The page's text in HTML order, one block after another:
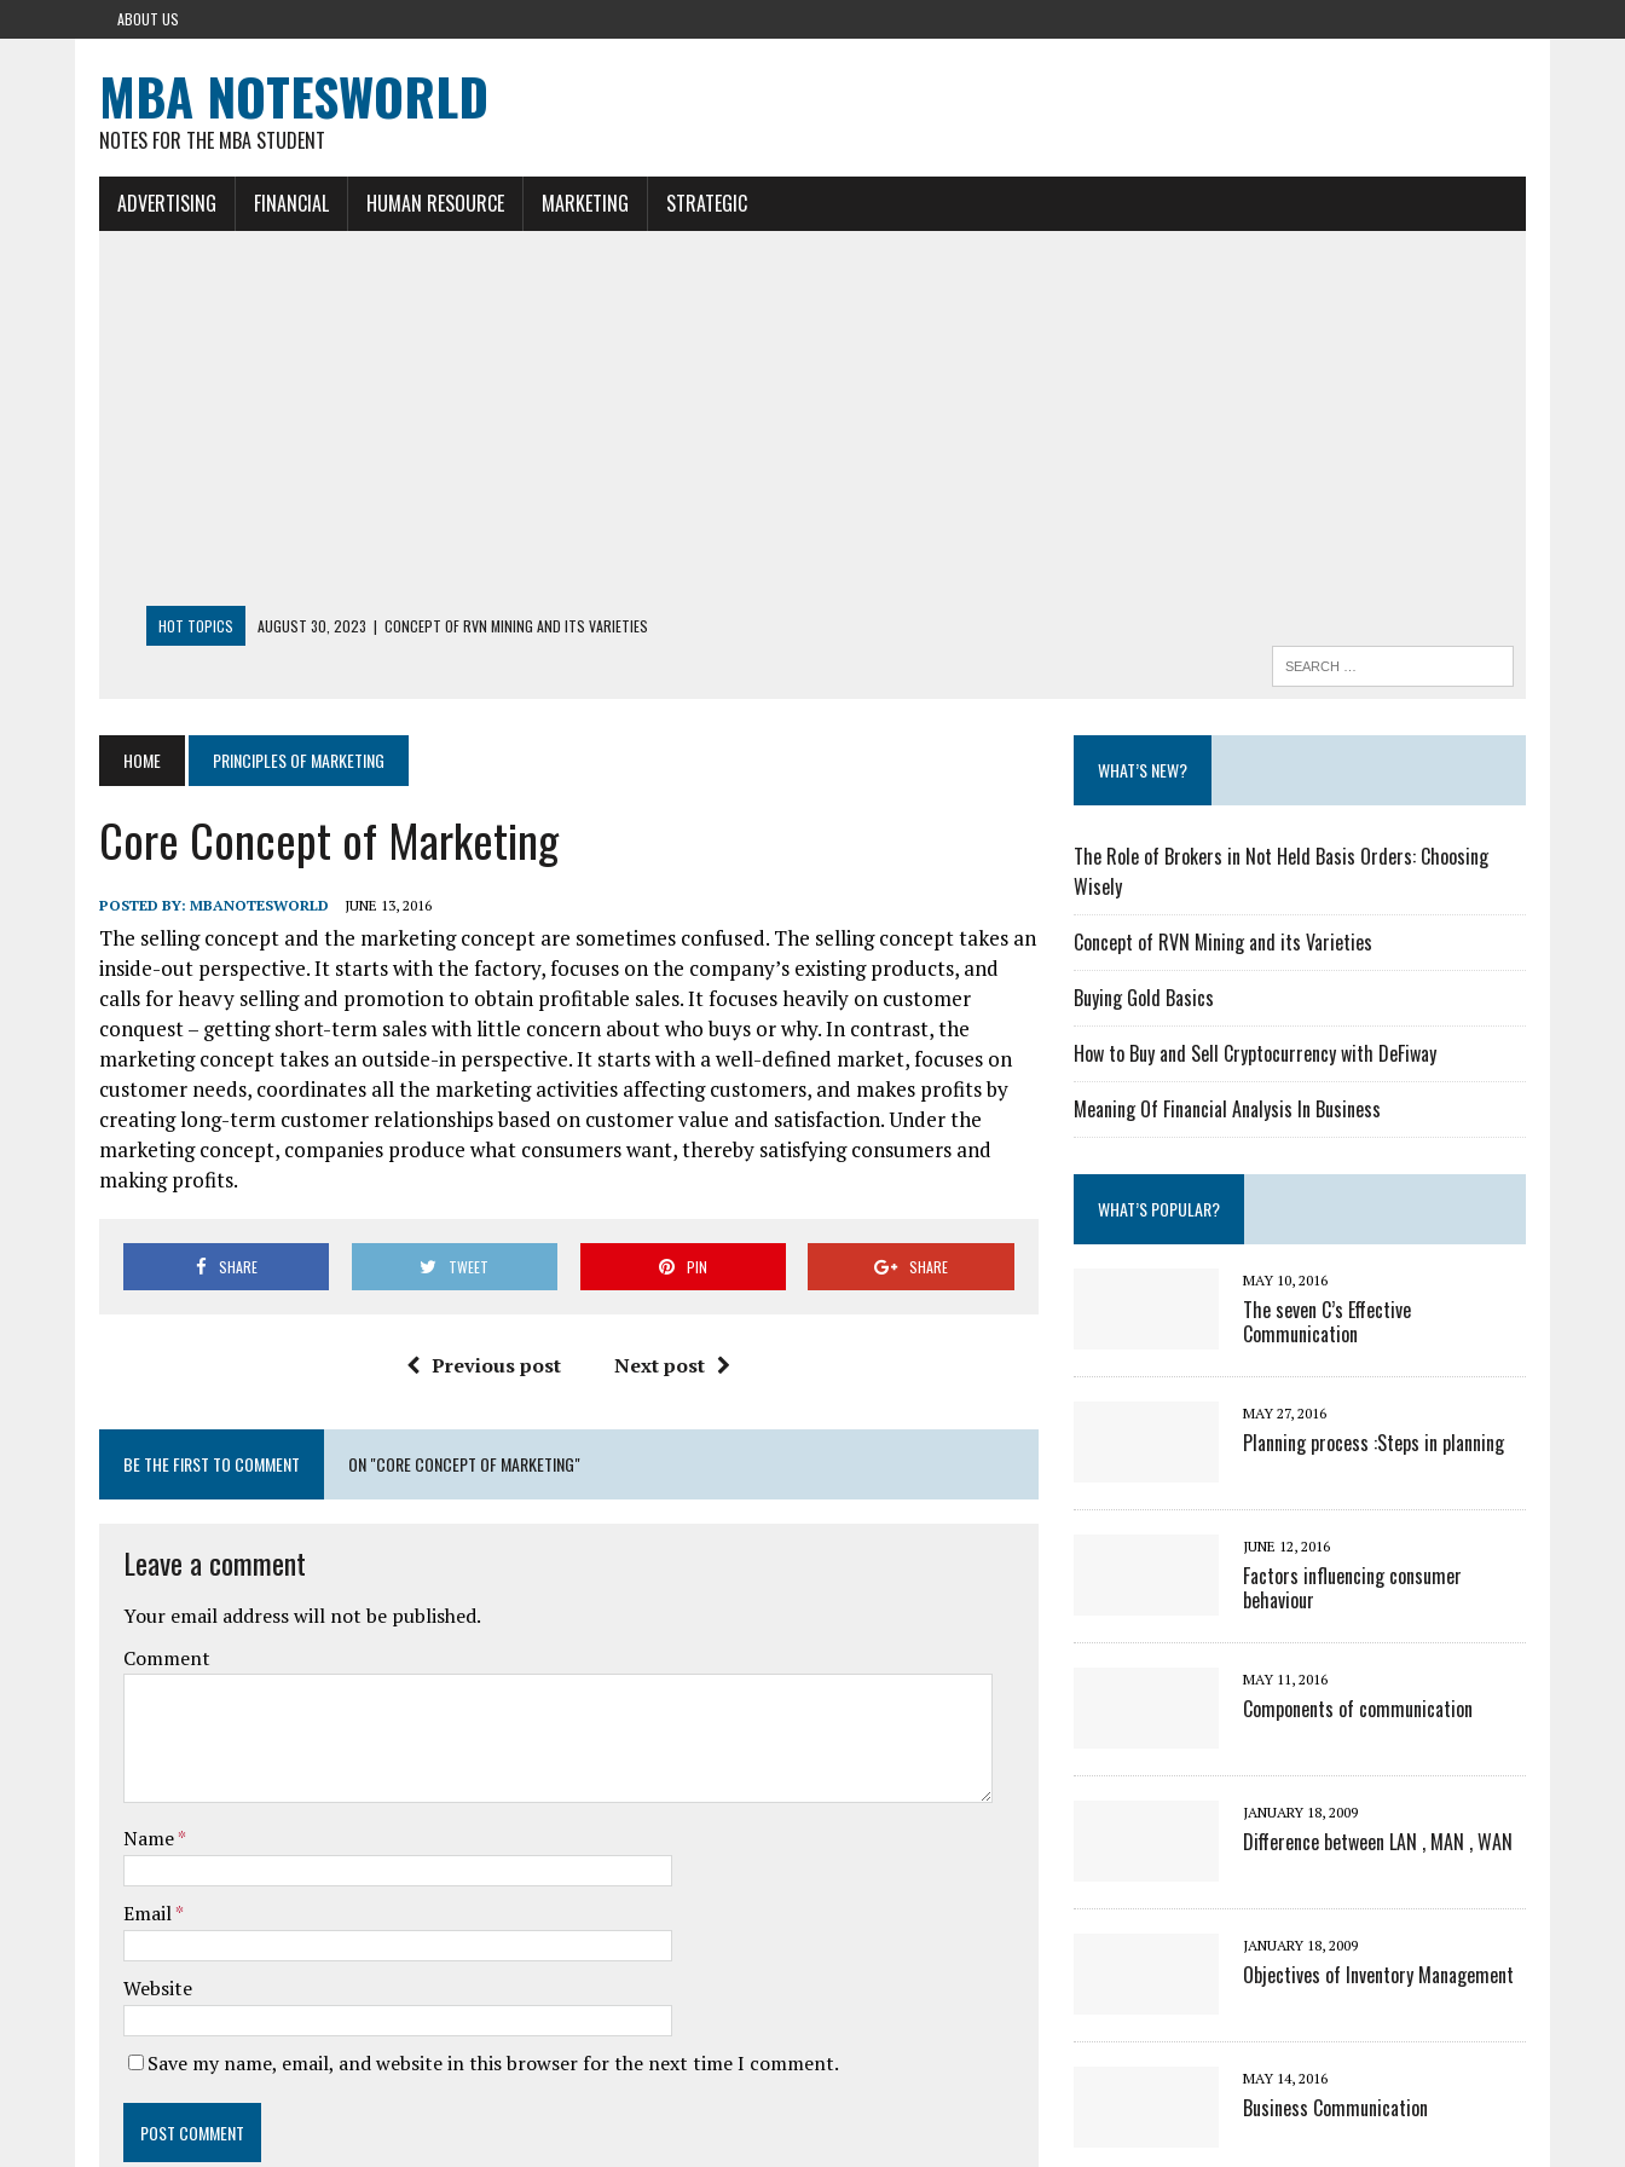
ABOUT US
MBA NOTESWORLD
NOTES FOR THE MBA STUDENT
ADVERTISING FINANCIAL HUMAN RESOURCE MARKETING STRATEGIC
HOT TOPICS AUGUST 30, 2023 | CONCEPT OF RVN MINING AND ITS VARIETIES
MARCH 1, 2024 | THE ROLE OF BROKERS IN NOT HELD BASIS ORDERS: CHOOSING WISELY
HOME PRINCIPLES OF MARKETING
Core Concept of Marketing
POSTED BY: MBANOTESWORLD JUNE 13, 2016
The selling concept and the marketing concept are sometimes confused. The selling concept takes an
inside-out perspective. It starts with the factory, focuses on the company’s existing products, and
calls for heavy selling and promotion to obtain profitable sales. It focuses heavily on customer
conquest – getting short-term sales with little concern about who buys or why. In contrast, the
marketing concept takes an outside-in perspective. It starts with a well-defined market, focuses on
customer needs, coordinates all the marketing activities affecting customers, and makes profits by
creating long-term customer relationships based on customer value and satisfaction. Under the
marketing concept, companies produce what consumers want, thereby satisfying consumers and
making profits.
SHARE TWEET PIN SHARE
Previous post Next post
BE THE FIRST TO COMMENT ON "CORE CONCEPT OF MARKETING"
Leave a comment
Your email address will not be published.
Comment
Name*
Email*
Website
Save my name, email, and website in this browser for the next time I comment.
WHAT’S NEW?
The Role of Brokers in Not Held Basis Orders: Choosing
Wisely
Concept of RVN Mining and its Varieties
Buying Gold Basics
How to Buy and Sell Cryptocurrency with DeFiway
Meaning Of Financial Analysis In Business
WHAT’S POPULAR?
MAY 10, 2016
The seven C’s Effective
Communication
MAY 27, 2016
Planning process :Steps in planning
JUNE 12, 2016
Factors influencing consumer
behaviour
MAY 11, 2016
Components of communication
JANUARY 18, 2009
Difference between LAN , MAN , WAN
JANUARY 18, 2009
Objectives of Inventory Management
MAY 14, 2016
Business Communication